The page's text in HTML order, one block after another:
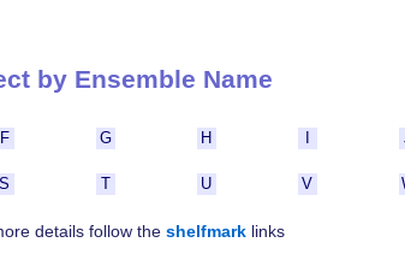
by Ensemble Name
F G H
S T U V
details follow the shelfmarklinks